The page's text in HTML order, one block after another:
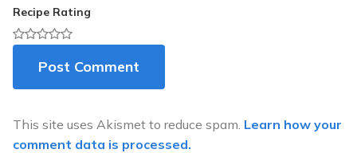
Recipe Rating
This site uses Akismet to reduce spam. Learn how your
comment data is processed.